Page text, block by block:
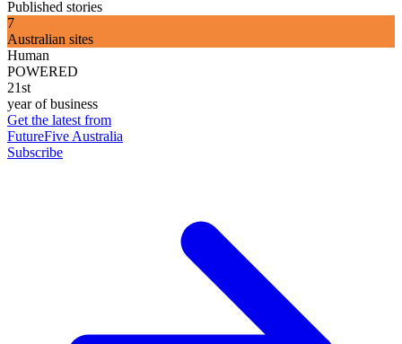
Published stories
7
Australian sites
Human
POWERED
21st
year of business
Get the latest from
FutureFive Australia
Subscribe